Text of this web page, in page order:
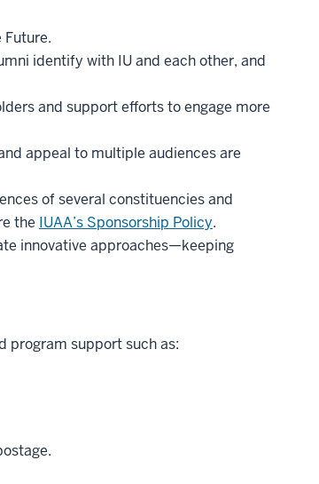
Future.
identify with IU and each other, and
and support efforts to engage more
appeal to multiple audiences are
of several constituencies and
the IUAA’s Sponsorship Policy.
innovative approaches—keeping
program support such as: